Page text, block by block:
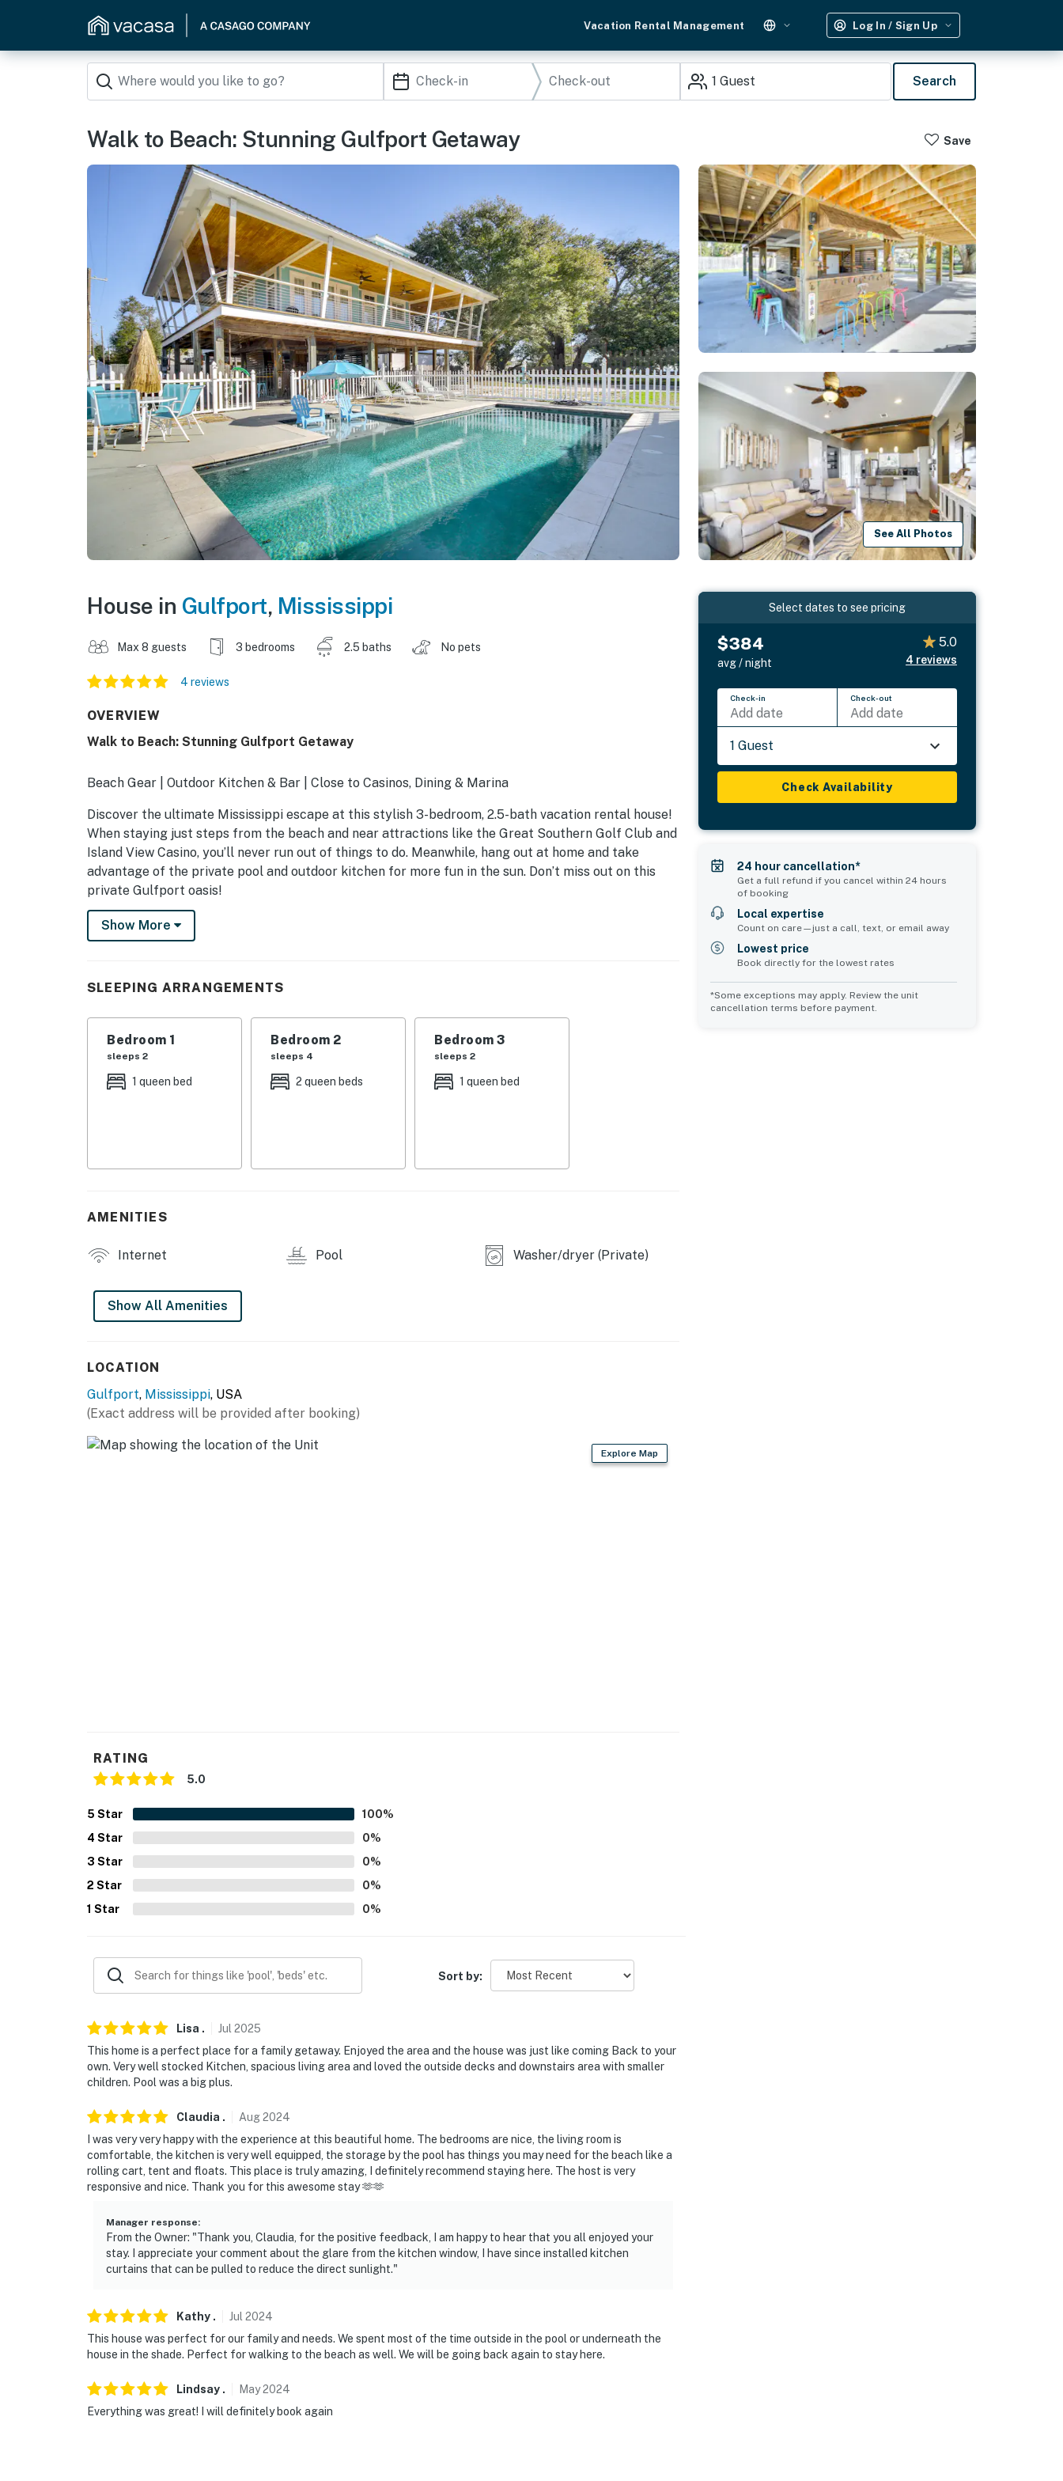
Vacation Rental Management Log In / Sign Up
1 Guest Search
Walk to Beach: Stunning Gulfport Getaway Save
See All Photos
House in Gulfport, Mississippi
Max 8 guests 3 bedrooms 2.5 baths No pets
4 reviews
OVERVIEW
Walk to Beach: Stunning Gulfport Getaway
Beach Gear | Outdoor Kitchen & Bar | Close to Casinos, Dining & Marina
Discover the ultimate Mississippi escape at this stylish 3-bedroom, 2.5-bath vacation rental house!
When staying just steps from the beach and near attractions like the Great Southern Golf Club and
Island View Casino, you’ll never run out of things to do. Meanwhile, hang out at home and take
advantage of the private pool and outdoor kitchen for more fun in the sun. Don’t miss out on this
private Gulfport oasis!
-- THE PROPERTY --
- Bedroom 1: 1 queen bed
- Bedroom 2: 2 queen beds
- Bedroom 3: 1 queen bed
- Additional Sleeping: 1 portable crib
- Outdoor shower
INDOOR LIVING
- 3 Smart TVs, DVD player
- Free WiFi
- Keyless entry
FAQ
- 6 exterior security cameras (facing out)
ACCESSIBILITY
PARKING
- Driveway (4 vehicles), carport (2 vehicles)
- Trailer parking allowed on-site
-- THE LOCATION --
- Nearby fishing charters, casinos, seafood restaurants, shops & golf courses
- 2 blocks to Courthouse Road Pier Beach
- 8 miles to Biloxi Beach
- 4 miles to Mississippi Aquarium
- 4 miles to Ship Island Excursions
- 5 miles to Gulfport-Biloxi International Airport
Evolve makes it easy to find and book properties you’ll never want to leave. You can relax knowing
that our properties will always be ready for you and that we’ll answer the phone 24/7. Even better,
if anything is off about your stay, we’ll make it right. You can count on our homes and our people to
Show More
SLEEPING ARRANGEMENTS
Bedroom 1
sleeps 2
1 queen bed
Bedroom 2
sleeps 4
2 queen beds
Bedroom 3
sleeps 2
1 queen bed
AMENITIES
Internet Pool Washer/dryer (Private)
Show All Amenities
LOCATION
Gulfport, Mississippi, USA
(Exact address will be provided after booking)
Explore Map
RATING
5.0
5 Star 100%
4 Star 0%
3 Star 0%
2 Star 0%
1 Star 0%
Sort by:
Lisa . Jul 2025
This home is a perfect place for a family getaway. Enjoyed the area and the house was just like coming Back to your
own. Very well stocked Kitchen, spacious living area and loved the outside decks and downstairs area with smaller
children. Pool was a big plus.
Claudia . Aug2024
I was very very happy with the experience at this beautiful home. The bedrooms are nice, the living room is
comfortable, the kitchen is very well equipped, the storage by the pool has things you may need for the beach like a
rolling cart, tent and floats. This place is truly amazing, I definitely recommend staying here. The host is very
responsive and nice. Thank you for this awesome stay 🫶🫶
Manager response:
From the Owner: "Thank you, Claudia, for the positive feedback, I am happy to hear that you all enjoyed your
stay. I appreciate your comment about the glare from the kitchen window, I have since installed kitchen
curtains that can be pulled to reduce the direct sunlight."
Kathy . Jul 2024
This house was perfect for our family and needs. We spent most of the time outside in the pool or underneath the
house in the shade. Perfect for walking to the beach as well. We will be going back again to stay here.
Lindsay . May2024
Everything was great! I will definitely book again
Select dates to see pricing
$384
avg / night
5.0
4 reviews
Check-in
Add date
Check-out
Add date
1 Guest
Check Availability
24 hour cancellation*
Get a full refund if you cancel within 24 hours
of booking
Local expertise
Count on care—just a call, text, or email away
Lowest price
Book directly for the lowest rates
*Some exceptions may apply. Review the unit
cancellation terms before payment.